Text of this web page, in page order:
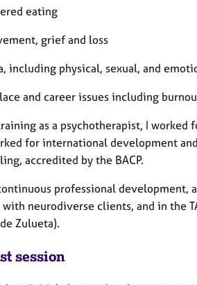
eating
grief and loss
including physical, sexual, and
and career issues including
as a psychotherapist, I worked
for international development
accredited by the BACP.
professional
neurodiverse clients, and in the
Zulueta).
session